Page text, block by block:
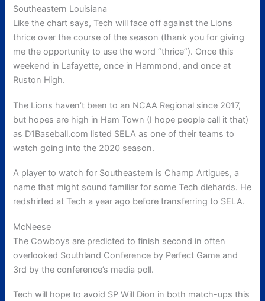
Southeastern Louisiana
Like the chart says, Tech will face off against the Lions
thrice over the course of the season (thank you for giving
me the opportunity to use the word “thrice”). Once this
weekend in Lafayette, once in Hammond, and once at
Ruston High.
The Lions haven’t been to an NCAA Regional since 2017,
but hopes are high in Ham Town (I hope people call it that)
as D1Baseball.com listed SELA as one of their teams to
watch going into the 2020 season.
A player to watch for Southeastern is Champ Artigues, a
name that might sound familiar for some Tech diehards. He
redshirted at Tech a year ago before transferring to SELA.
McNeese
The Cowboys are predicted to finish second in often
overlooked Southland Conference by Perfect Game and
3rd by the conference’s media poll.
Tech will hope to avoid SP Will Dion in both match-ups this